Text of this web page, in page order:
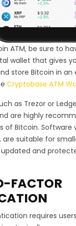
ATM, be sure to
wallet that gives
store Bitcoin in
Cryptobase ATM
as Trezor or
are highly
Bitcoin. Software
are suitable for
and
FACTOR
requires